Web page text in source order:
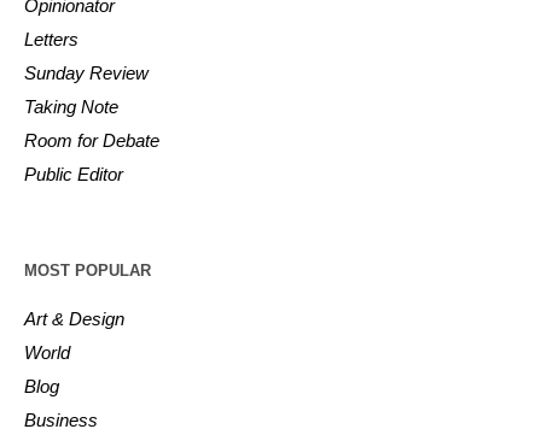
Opinionator
Letters
Sunday Review
Taking Note
Room for Debate
Public Editor
MOST POPULAR
Art & Design
World
Blog
Business